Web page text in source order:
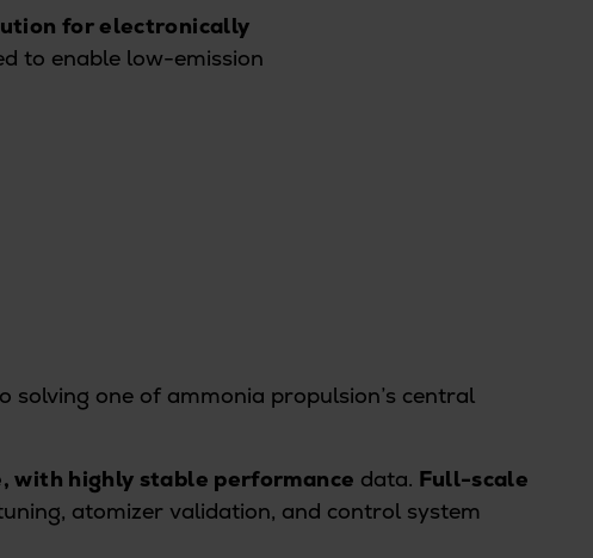
for electronically
to enable low-emission
one of ammonia propulsion’s central
with highly stable performance data. Full-scale
atomizer validation, and control system